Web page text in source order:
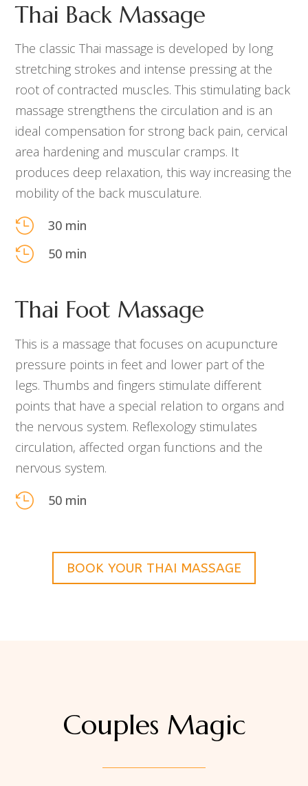
Thai Back Massage
The classic Thai massage is developed by long
stretching strokes and intense pressing at the
root of contracted muscles. This stimulating back
massage strengthens the circulation and is an
ideal compensation for strong back pain, cervical
area hardening and muscular cramps. It
produces deep relaxation, this way increasing the
mobility of the back musculature.
 30 min
 50 min
Thai Foot Massage
This is a massage that focuses on acupuncture
pressure points in feet and lower part of the
legs. Thumbs and fingers stimulate different
points that have a special relation to organs and
the nervous system. Reflexology stimulates
circulation, affected organ functions and the
nervous system.
 50 min
BOOK YOUR THAI MASSAGE
Couples Magic